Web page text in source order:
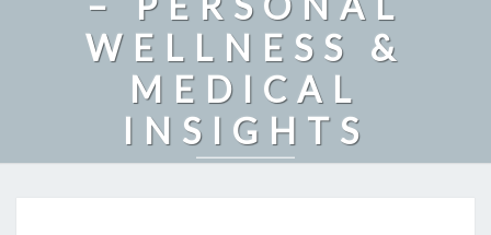
WELLNESS &
MEDICAL
INSIGHTS